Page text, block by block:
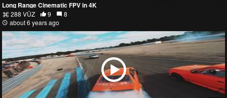
Long Range Cinematic FPV in 4K
288 VŪZ 9
8
about 6 years ago